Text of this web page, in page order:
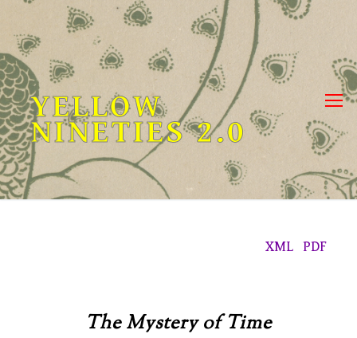
Skip
content
YELLOW
NINETIES 2.0
XML PDF
The Mystery of Time